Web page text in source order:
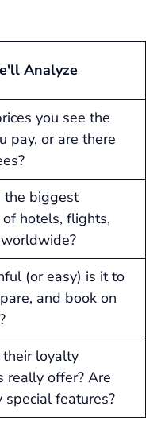
Analyze
you see the
pay, or are there
the biggest
hotels, flights,
(or easy) is it to
and book on
loyalty
really offer? Are
special features?